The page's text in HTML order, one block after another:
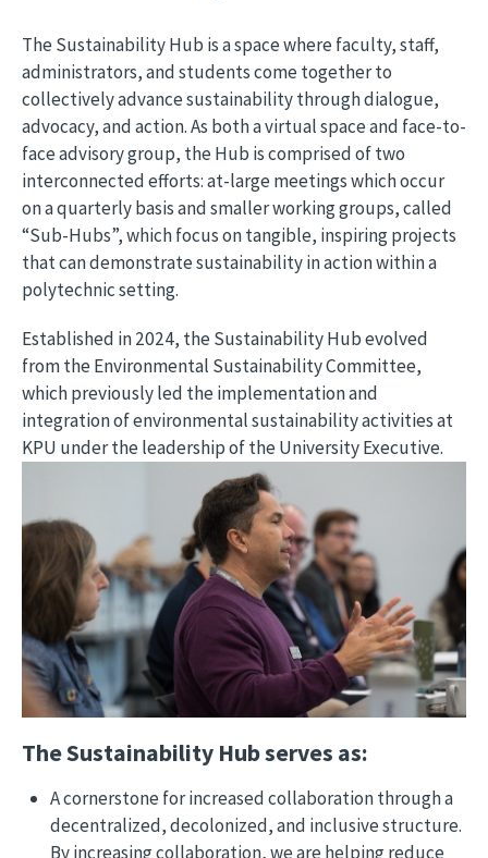
The Sustainability Hub is a space where faculty, staff,
administrators, and students come together to
collectively advance sustainability through dialogue,
advocacy, and action. As both a virtual space and face-to-
face advisory group, the Hub is comprised of two
interconnected efforts: at-large meetings which occur
on a quarterly basis and smaller working groups, called
“Sub-Hubs”, which focus on tangible, inspiring projects
that can demonstrate sustainability in action within a
polytechnic setting.
Established in 2024, the Sustainability Hub evolved
from the Environmental Sustainability Committee,
which previously led the implementation and
integration of environmental sustainability activities at
KPU under the leadership of the University Executive.
The Sustainability Hub serves as:
A cornerstone for increased collaboration through a
decentralized, decolonized, and inclusive structure.
By increasing collaboration, we are helping reduce